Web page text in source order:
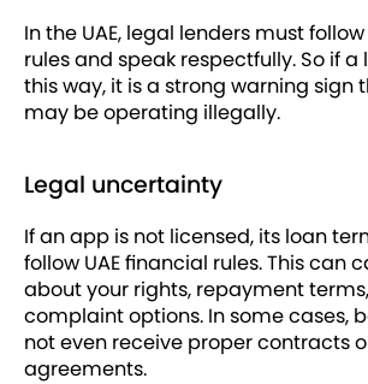
In the UAE, legal lenders must
rules and speak respectfully. So if
this way, it is a strong warning sign
may be operating illegally.
Legal uncertainty
If an app is not licensed, its loan
follow UAE financial rules. This can
about your rights, repayment
complaint options. In some cases,
not even receive proper contracts
agreements.